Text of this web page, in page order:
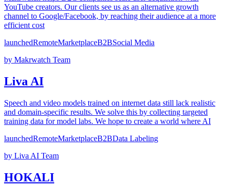
YouTube creators. Our clients see us as an alternative growth
channel to Google/Facebook, by reaching their audience at a more
efficient cost
launchedRemoteMarketplaceB2BSocial Media
by Makrwatch Team
Liva AI
Speech and video models trained on internet data still lack realistic
and domain-specific results. We solve this by collecting targeted
training data for model labs. We hope to create a world where AI
launchedRemoteMarketplaceB2BData Labeling
by Liva AI Team
HOKALI